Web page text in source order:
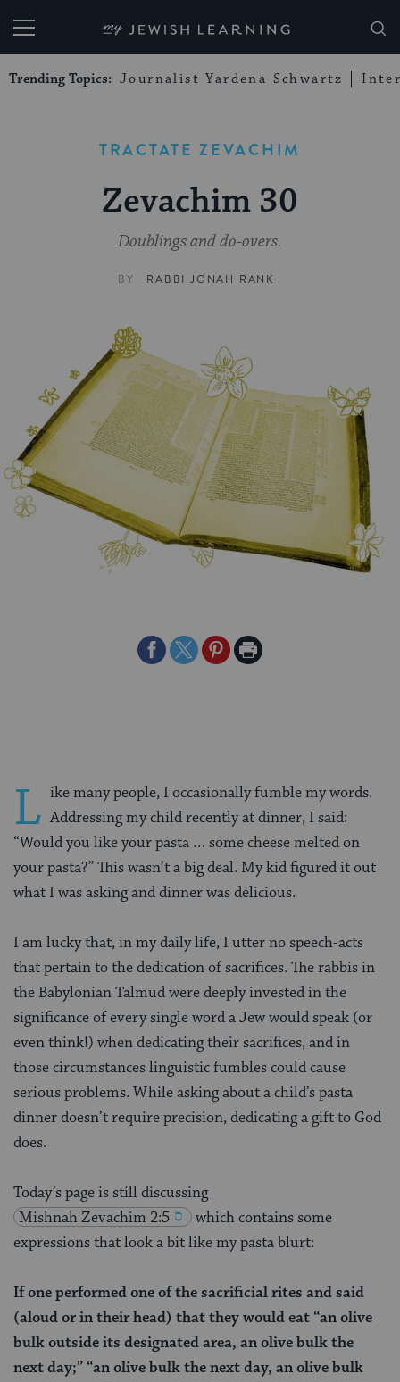
My Jewish Learning
Trending Topics: Journalist Yardena Schwartz
TRACTATE ZEVACHIM
Zevachim 30
Doublings and do-overs.
BY RABBI JONAH RANK
ShareShareSharePrint
L ike many people, I occasionally fumble my words.
Addressing my child recently at dinner, I said:
“Would you like your pasta … some cheese melted on
your pasta?” This wasn’t a big deal. My kid figured it out
what I was asking and dinner was delicious.
I am lucky that, in my daily life, I utter no speech-acts
that pertain to the dedication of sacrifices. The rabbis in
the Babylonian Talmud were deeply invested in the
significance of every single word a Jew would speak (or
even think!) when dedicating their sacrifices, and in
those circumstances linguistic fumbles could cause
serious problems. While asking about a child’s pasta
dinner doesn’t require precision, dedicating a gift to God
does.
Today’s page is still discussing
MishnahZevachim 2:5
which contains some
expressions that look a bit like my pasta blurt:
If one performed one of the sacrificial rites and said
(aloud or in their head) that they would eat “an olive
bulk outside its designated area, an olive bulk the
next day;” “an olive bulk the next day, an olive bulk